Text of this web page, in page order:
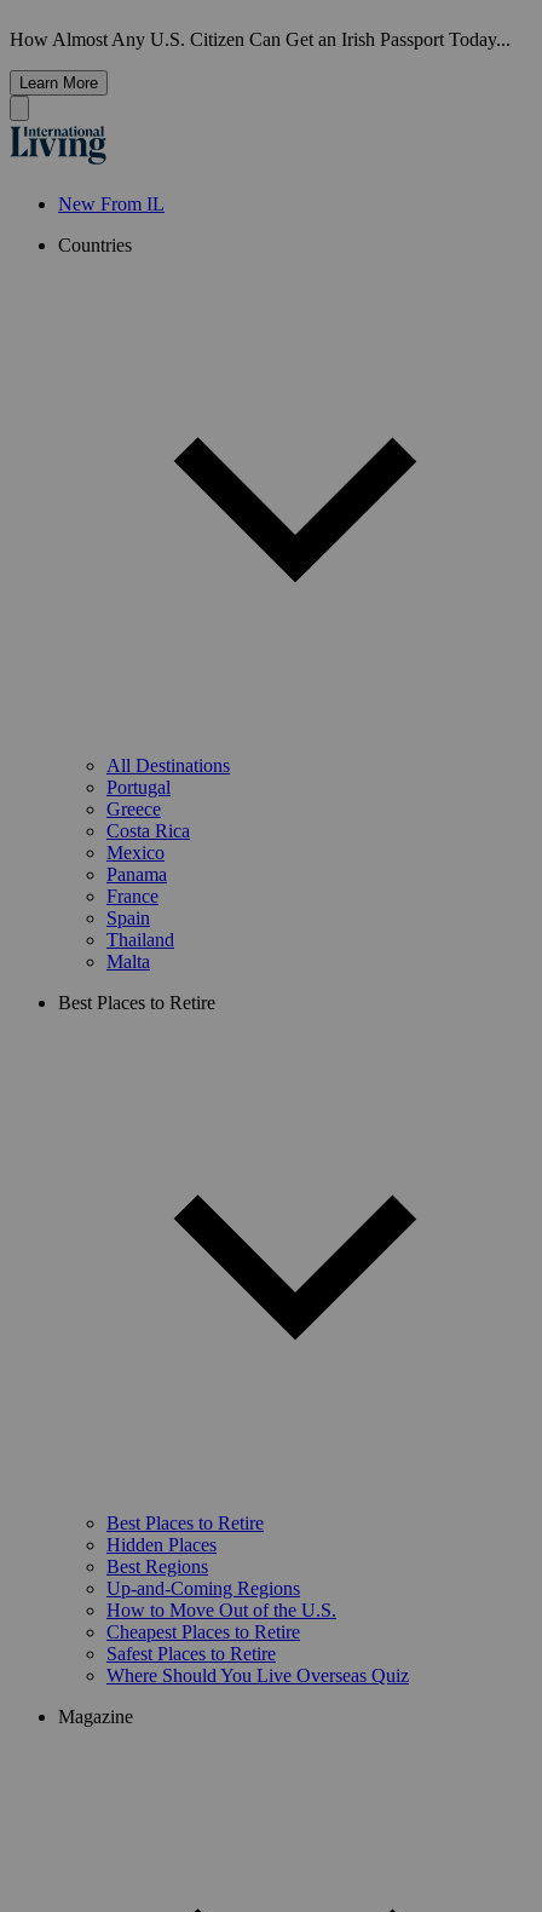
How Almost Any U.S. Citizen Can Get an Irish Passport Today...
Learn More
New From IL
Countries
All Destinations
Portugal
Greece
Costa Rica
Mexico
Panama
France
Spain
Thailand
Malta
Best Places to Retire
Best Places to Retire
Hidden Places
Best Regions
Up-and-Coming Regions
How to Move Out of the U.S.
Cheapest Places to Retire
Safest Places to Retire
Where Should You Live Overseas Quiz
Magazine